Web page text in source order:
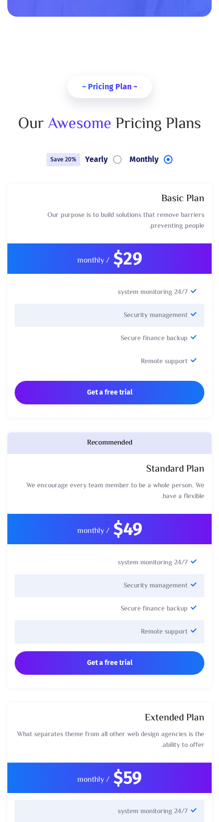
~ Pricing Plan ~
OurAwesomePricing Plans
Monthly
Yearly
Save 20%
Basic Plan
Our purpose is to build solutions that remove barriers
preventing people.
$29
/ monthly
24/7 system monitoring
Security management
Secure finance backup
Remote support
Get a free trial
Recommended
Standard Plan
We encourage every team member to be a whole person. We
have a flexible.
$49
/ monthly
24/7 system monitoring
Security management
Secure finance backup
Remote support
Get a free trial
Extended Plan
What separates theme from all other web design agencies is the
ability to offer.
$59
/ monthly
24/7 system monitoring